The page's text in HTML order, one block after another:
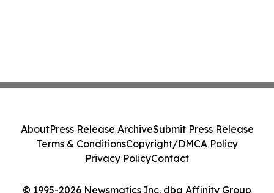
© 1995-2026 Newsmatics Inc. dba Affinity Group
AboutPress Release ArchiveSubmit Press Release
Terms & ConditionsCopyright/DMCA Policy
Privacy PolicyContact